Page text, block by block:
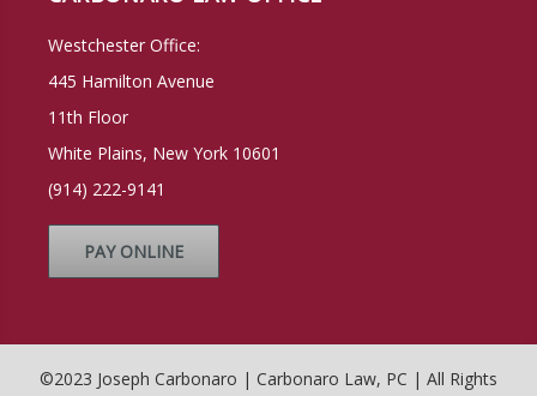
Westchester Office:
445 Hamilton Avenue
11th Floor
White Plains, New York 10601
(914) 222-9141
PAY ONLINE
©2023 Joseph Carbonaro | Carbonaro Law, PC | All Rights